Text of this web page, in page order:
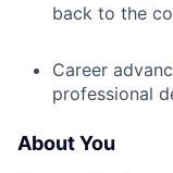
back to the
Career
professional
About You